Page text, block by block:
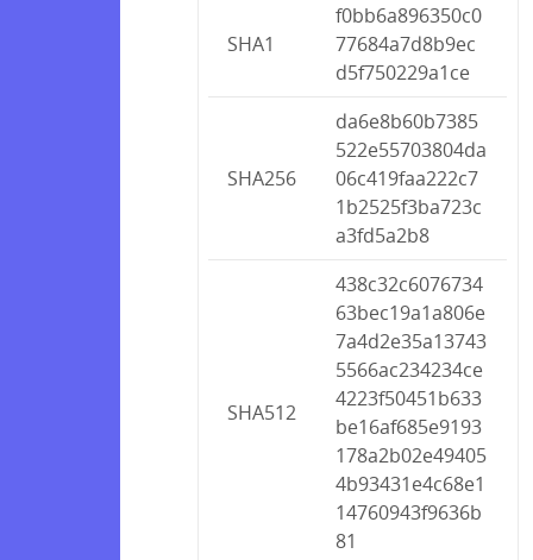
SHA1
f0bb6a896350c0
77684a7d8b9ec
d5f750229a1ce
SHA256
da6e8b60b7385
522e55703804da
06c419faa222c7
1b2525f3ba723c
a3fd5a2b8
SHA512
438c32c6076734
63bec19a1a806e
7a4d2e35a13743
5566ac234234ce
4223f50451b633
be16af685e9193
178a2b02e49405
4b93431e4c68e1
14760943f9636b
81